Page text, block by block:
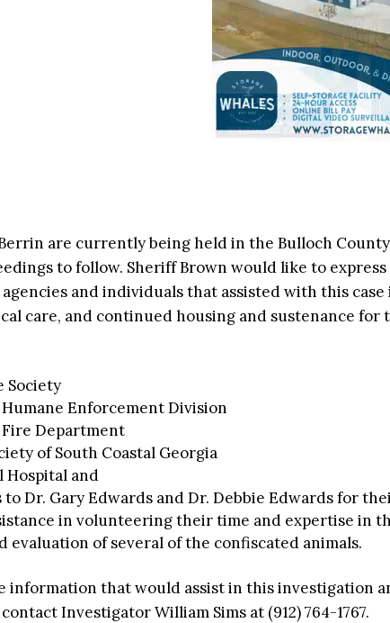
are currently being held in the Bulloch
to follow. Sheriff Brown would like to express
and individuals that assisted with this
care, and continued housing and sustenance for
Society
Enforcement Division
Department
of South Coastal Georgia
Hospital and
to Dr. Gary Edwards and Dr. Debbie Edwards for
in volunteering their time and expertise in
evaluation of several of the confiscated animals.
information that would assist in this investigation
Investigator William Sims at (912) 764-1767.